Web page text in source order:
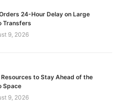
24-Hour Delay on Large
Transfers
9, 2026
Resources to Stay Ahead of the
Space
9, 2026